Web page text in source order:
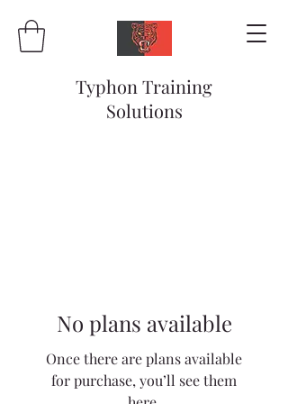
Typhon Training
Solutions
No plans available
Once there are plans available
for purchase, you’ll see them